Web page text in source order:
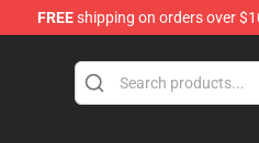
FREEshipping on orders over